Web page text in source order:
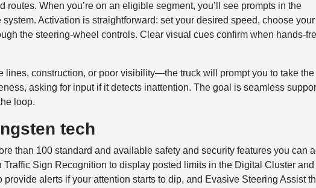
When you’re on an eligible segment, you’ll see prompts in the
Activation is straightforward: set your desired speed, choose your
the steering-wheel controls. Clear visual cues confirm when hands-
lines, construction, or poor visibility—the truck will prompt you to take the
asking for input if it detects inattention. The goal is seamless
loop.
tech
than 100 standard and available safety and security features you can
Sign Recognition to display posted limits in the Digital Cluster and
alerts if your attention starts to dip, and Evasive Steering Assist